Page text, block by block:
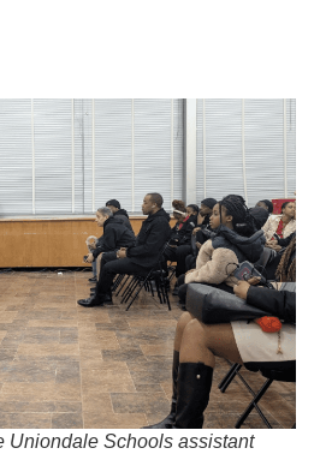
Uniondale Schools assistant